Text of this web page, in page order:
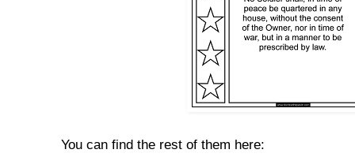
You can find the rest of them here: